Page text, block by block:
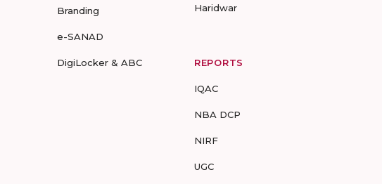
Branding
e-SANAD
DigiLocker & ABC
Haridwar
REPORTS
IQAC
NBA DCP
NIRF
UGC